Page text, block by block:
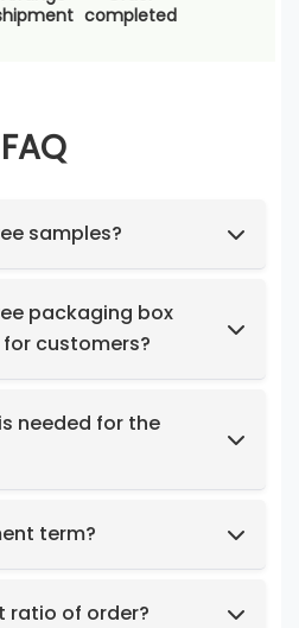
completed
FAQ
samples?
packaging box
customers?
designs.
needed for the
such as logo, color
term?
ratio of order?